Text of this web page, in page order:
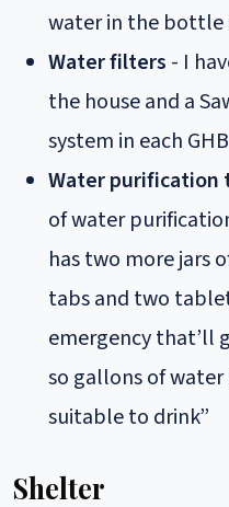
water in the bottle
Water filters - I
the house and a
system in each GHB
Water purification
of water
has two more jars
tabs and two
emergency that’ll
so gallons of
suitable to drink”
Shelter